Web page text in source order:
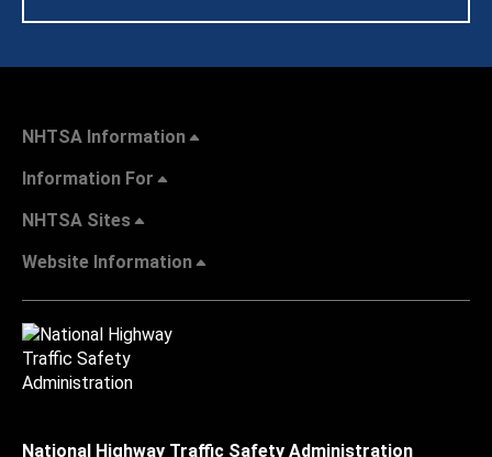
NHTSA Information
Information For
NHTSA Sites
Website Information
National Highway Traffic Safety Administration